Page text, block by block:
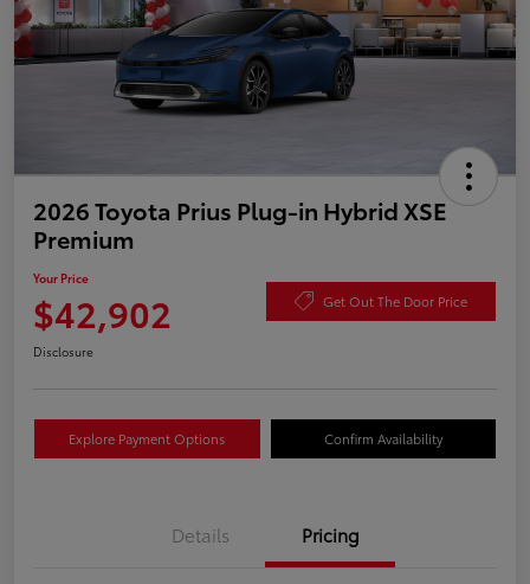
2026 Toyota Prius Plug-in Hybrid XSE
Premium
Your Price
$42,902 Get Out The Door Price
Disclosure
Explore Payment Options Confirm Availability
Details Pricing